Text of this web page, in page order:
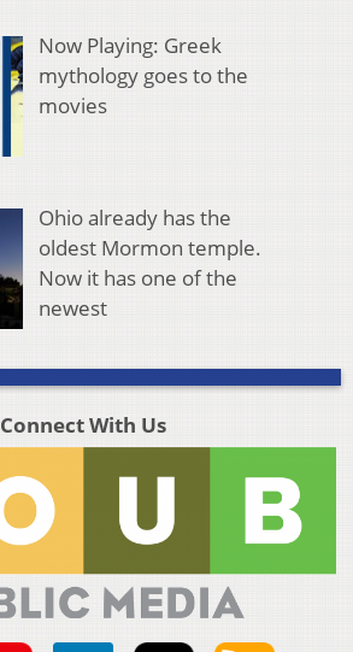
Now Playing: Greek
mythology goes to the
movies
Ohio already has the
oldest Mormon temple.
Now it has one of the
newest
Connect With Us